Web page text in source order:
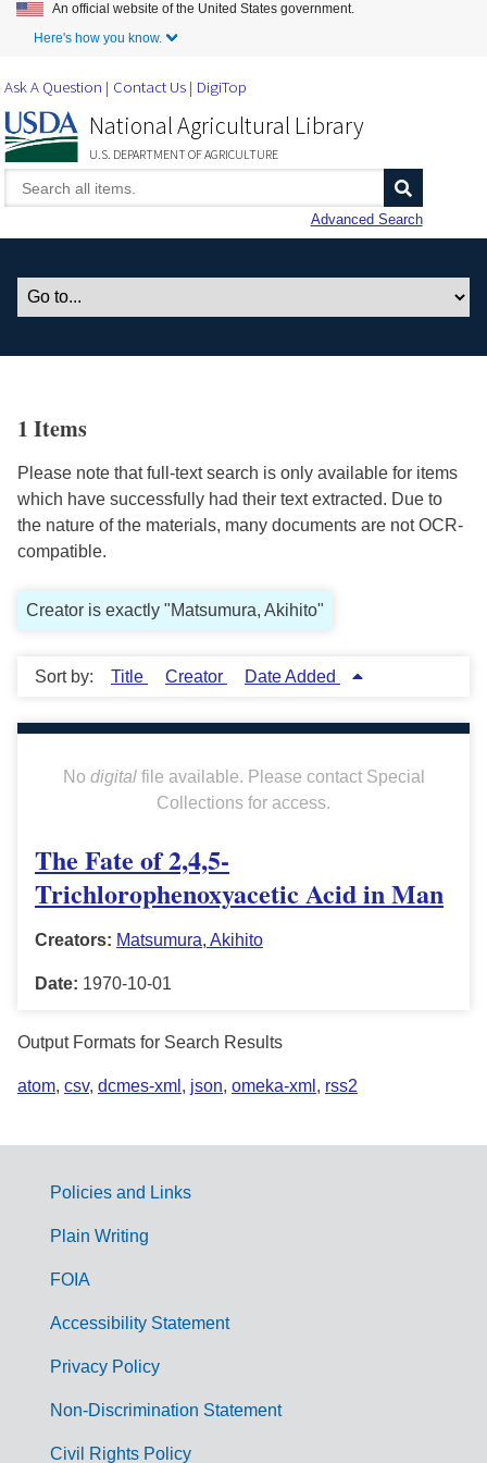
Skip to Main Content
An official website of the United States government.
Here's how you know.
Ask A Question Contact Us DigiTop
National Agricultural Library
U.S. DEPARTMENT OF AGRICULTURE
Advanced Search
1 Items
Please note that full-text search is only available for items
which have successfully had their text extracted. Due to
the nature of the materials, many documents are not OCR-
compatible.
Creator is exactly "Matsumura, Akihito"
Sort by: Title Creator Date Added
No digitalfile available. Please contact Special
Collections for access.
The Fate of 2,4,5-
Trichlorophenoxyacetic Acid in Man
Creators: Matsumura, Akihito
Date: 1970-10-01
Output Formats for Search Results
atom, csv, dcmes-xml , json, omeka-xml , rss2
G
m
Policies and Links
Plain Writing
FOIA
Accessibility Statement
Privacy Policy
Non-Discrimination Statement
Civil Rights Policy